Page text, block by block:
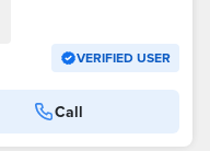
VERIFIED USER
Call